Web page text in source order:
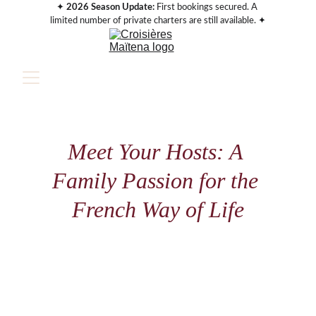
✦ 2026 Season Update: First bookings secured. A
limited number of private charters are still available. ✦
Meet Your Hosts: A
Family Passion for the
French Way of Life